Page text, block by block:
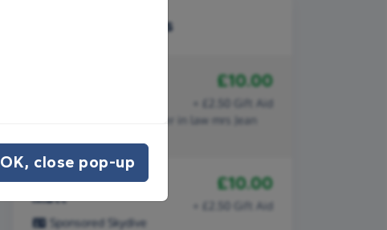
Recent donations
£10.00
+ £2.50 Gift Aid
In memory of my late sister in law mrs Jean
22nd June 2009
Matt
£10.00
+ £2.50 Gift Aid
Sponsored Skydive
OK, close pop-up